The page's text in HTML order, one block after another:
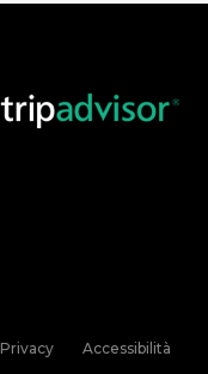
Privacy Accessibilità